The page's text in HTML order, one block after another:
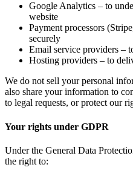
Google Analytics – to
website
Payment processors
securely
Email service providers –
Hosting providers – to
We do not sell your personal
also share your information to
to legal requests, or protect our
Your rights under GDPR
Under the General Data
the right to: